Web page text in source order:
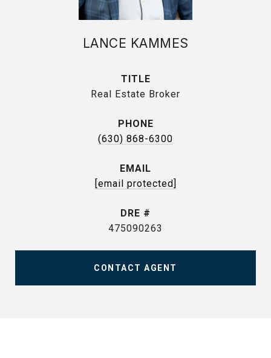
LANCE KAMMES
TITLE
Real Estate Broker
PHONE
(630) 868-6300
EMAIL
[email protected]
DRE #
475090263
CONTACT AGENT